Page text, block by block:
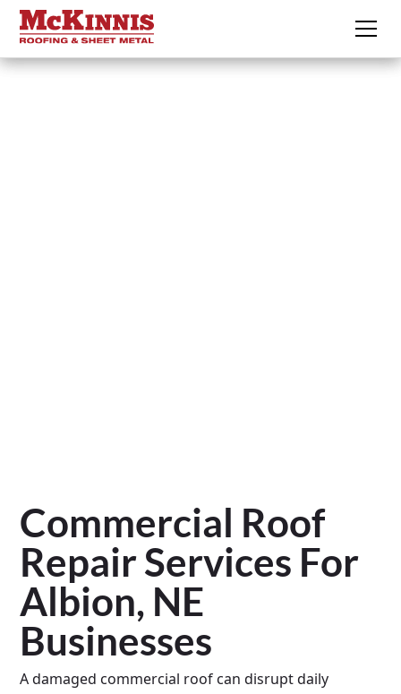
Commercial Roof
Repair Services For
Albion, NE
Businesses
A damaged commercial roof can disrupt daily